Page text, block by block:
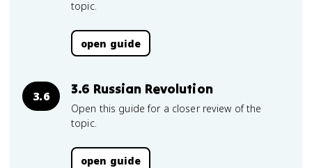
topic.
open guide
3.6 3.6 Russian Revolution
Open this guide for a closer review of the
topic.
open guide